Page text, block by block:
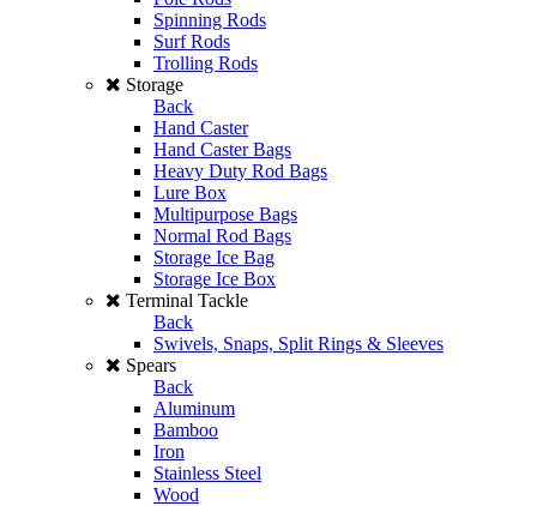
Spinning Rods
Surf Rods
Trolling Rods
Storage
Back
Hand Caster
Hand Caster Bags
Heavy Duty Rod Bags
Lure Box
Multipurpose Bags
Normal Rod Bags
Storage Ice Bag
Storage Ice Box
Terminal Tackle
Back
Swivels, Snaps, Split Rings & Sleeves
Spears
Back
Aluminum
Bamboo
Iron
Stainless Steel
Wood